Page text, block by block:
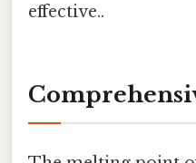
effective..